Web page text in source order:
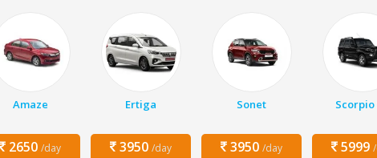
Amaze
2650 /day
Ertiga
3950 /day
Sonet
3950 /day
Scorpio
5999